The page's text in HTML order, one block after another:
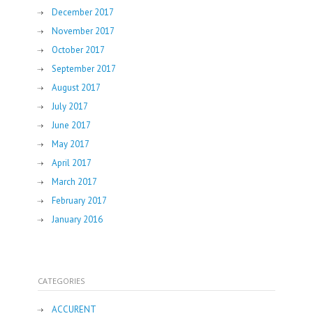
December 2017
November 2017
October 2017
September 2017
August 2017
July 2017
June 2017
May 2017
April 2017
March 2017
February 2017
January 2016
CATEGORIES
ACCURENT